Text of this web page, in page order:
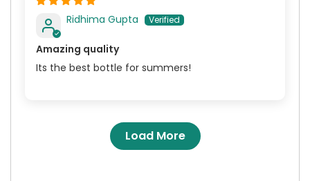
Ridhima Gupta
Amazing quality
Its the best bottle for summers!
Load More